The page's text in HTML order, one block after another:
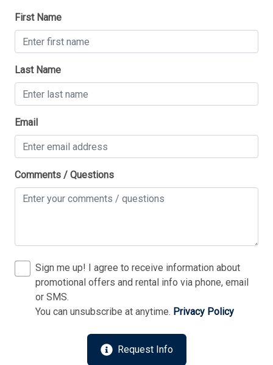
First Name
Last Name
Email
Comments / Questions
Sign me up! I agree to receive information about
promotional offers and rental info via phone, email
or SMS.
You can unsubscribe at anytime. Privacy Policy
Request Info
Thank you for your interest in Tim Kerr Sotheby
International Realty. Enter your information and our
team will text you shortly.
Send
By entering your phone number, you agree to receive